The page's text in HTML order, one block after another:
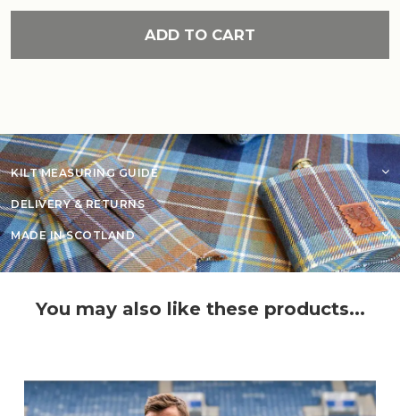
ADD TO CART
KILT MEASURING GUIDE
DELIVERY & RETURNS
MADE IN SCOTLAND
You may also like these products...